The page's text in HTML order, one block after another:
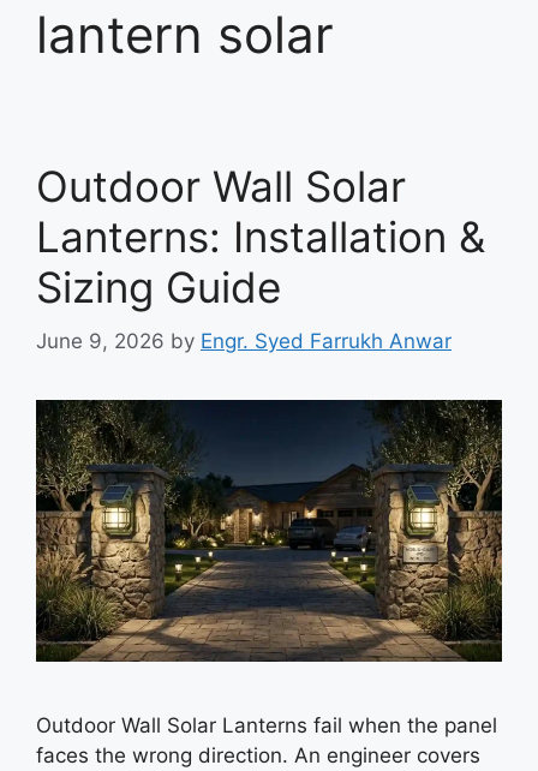
lantern solar
Outdoor Wall Solar
Lanterns: Installation &
Sizing Guide
June 9, 2026 by Engr. Syed Farrukh Anwar
Outdoor Wall Solar Lanterns fail when the panel
faces the wrong direction. An engineer covers